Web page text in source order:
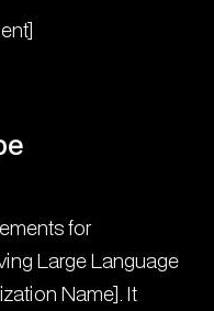
for
Large Language
Name]. It